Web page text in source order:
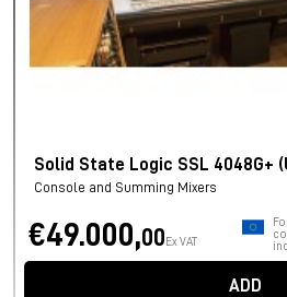
Solid State Logic SSL 4048G+
Console and Summing Mixers
€49.000,00 Ex VAT
ADD